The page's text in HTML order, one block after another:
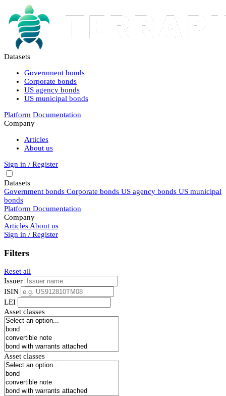
Datasets
Government bonds
Corporate bonds
US agency bonds
US municipal bonds
Platform Documentation
Company
Articles
About us
Sign in / Register
Datasets
Government bonds Corporate bonds US agency bonds US municipal
bonds
Platform Documentation
Company
Articles About us
Sign in / Register
Filters
Reset all
Issuer
ISIN
LEI
Asset classes
Asset classes